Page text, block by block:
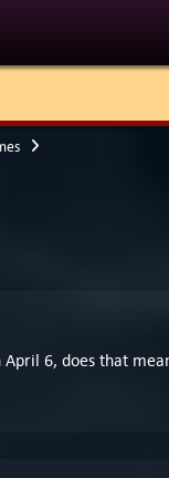
6, does that